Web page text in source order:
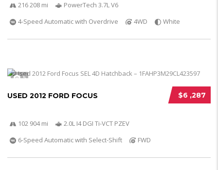
216 208 mi
PowerTech 3.7L V6
4-Speed Automatic with Overdrive
4WD White
5
$6 ,287
USED 2012 FORD FOCUS
102 904 mi
2.0L I4 DGI Ti-VCT PZEV
6-Speed Automatic with Select-Shift
FWD